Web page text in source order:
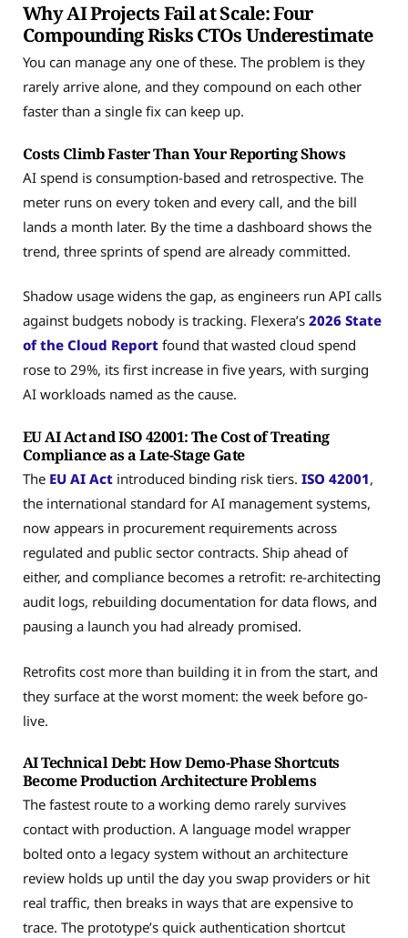
Why AI Projects Fail at Scale: Four
Compounding Risks CTOs Underestimate
You can manage any one of these. The problem is they
rarely arrive alone, and they compound on each other
faster than a single fix can keep up.
Costs Climb Faster Than Your Reporting Shows
AI spend is consumption-based and retrospective. The
meter runs on every token and every call, and the bill
lands a month later. By the time a dashboard shows the
trend, three sprints of spend are already committed.
Shadow usage widens the gap, as engineers run API calls
against budgets nobody is tracking. Flexera’s 2026 State
of the Cloud Report found that wasted cloud spend
rose to 29%, its first increase in five years, with surging
AI workloads named as the cause.
EU AI Act and ISO 42001: The Cost of Treating
Compliance as a Late-Stage Gate
The EU AI Act introduced binding risk tiers. ISO 42001,
the international standard for AI management systems,
now appears in procurement requirements across
regulated and public sector contracts. Ship ahead of
either, and compliance becomes a retrofit: re-architecting
audit logs, rebuilding documentation for data flows, and
pausing a launch you had already promised.
Retrofits cost more than building it in from the start, and
they surface at the worst moment: the week before go-
live.
AI Technical Debt: How Demo-Phase Shortcuts
Become Production Architecture Problems
The fastest route to a working demo rarely survives
contact with production. A language model wrapper
bolted onto a legacy system without an architecture
review holds up until the day you swap providers or hit
real traffic, then breaks in ways that are expensive to
trace. The prototype’s quick authentication shortcut